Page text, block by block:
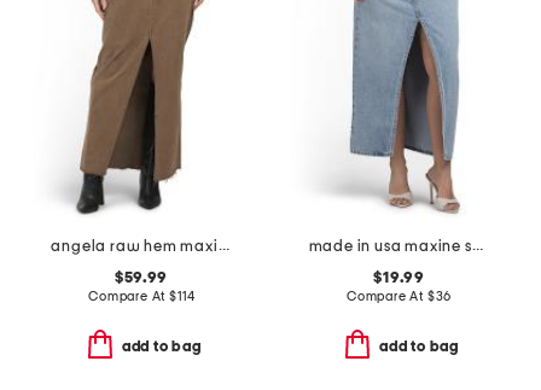
angela raw hem maxi skirt
$59.99
Compare At$114
add to bag
made in usa maxine skirt
$19.99
Compare At $36
add to bag